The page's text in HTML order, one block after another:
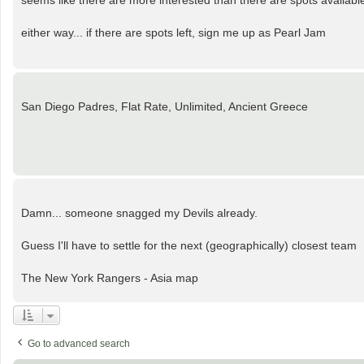
either way... if there are spots left, sign me up as Pearl Jam
San Diego Padres, Flat Rate, Unlimited, Ancient Greece
Damn... someone snagged my Devils already.
Guess I'll have to settle for the next (geographically) closest team
The New York Rangers - Asia map
Go to advanced search